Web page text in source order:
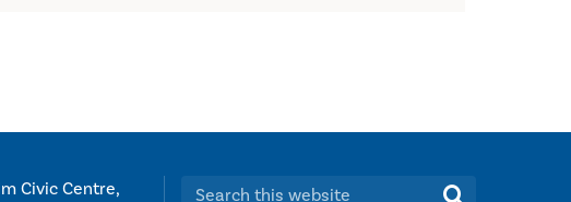
Civic Centre,
Search this website: